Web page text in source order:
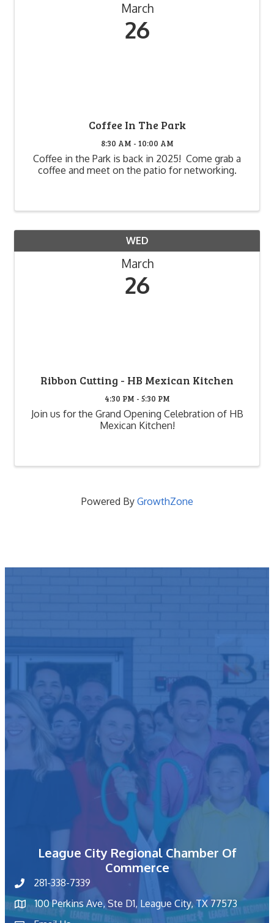
March
26
Coffee In The Park
8:30 AM - 10:00 AM
Coffee in the Park is back in 2025! Come grab a
coffee and meet on the patio for networking.
WED
March
26
Ribbon Cutting - HB Mexican Kitchen
4:30 PM - 5:30 PM
Join us for the Grand Opening Celebration of HB
Mexican Kitchen!
Powered By GrowthZone
League City Regional Chamber Of
Commerce
phone number
281-338-7339
map and address
100 Perkins Ave, Ste D1, League City, TX 77573